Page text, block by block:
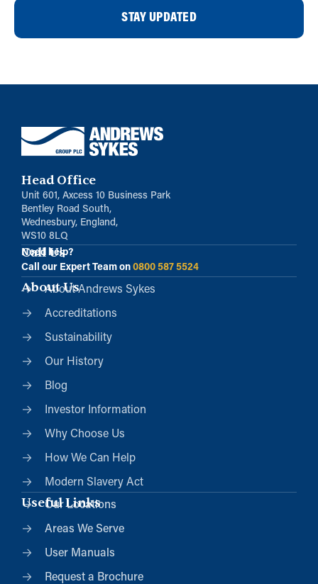
STAY UPDATED
Head Office
Unit 601, Axcess 10 Business Park
Bentley Road South,
Wednesbury, England,
WS10 8LQ
Call Us
Need help?
Call our Expert Team on 0800 587 5524
About Us
About Andrews Sykes
Accreditations
Sustainability
Our History
Blog
Investor Information
Why Choose Us
How We Can Help
Modern Slavery Act
Useful Links
Our Locations
Areas We Serve
User Manuals
Request a Brochure